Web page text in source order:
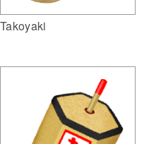
Takoyaki